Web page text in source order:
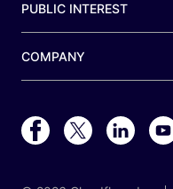
PUBLIC INTEREST
COMPANY